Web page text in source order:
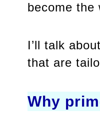
become the
I’ll talk
that are
Why